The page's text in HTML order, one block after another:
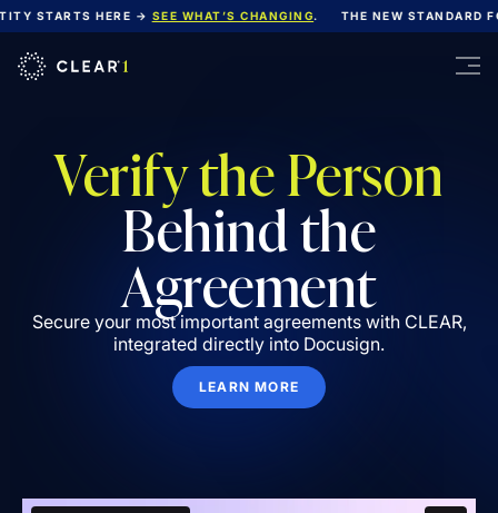
STARTS HERE →SEE WHAT’S CHANGING. THE NEW STANDARD
Verify the Person
Behind the
Agreement
Secure your most important agreements with CLEAR,
integrated directly into Docusign.
LEARN MORE